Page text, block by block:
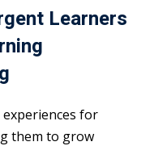
Learners
for
them to grow